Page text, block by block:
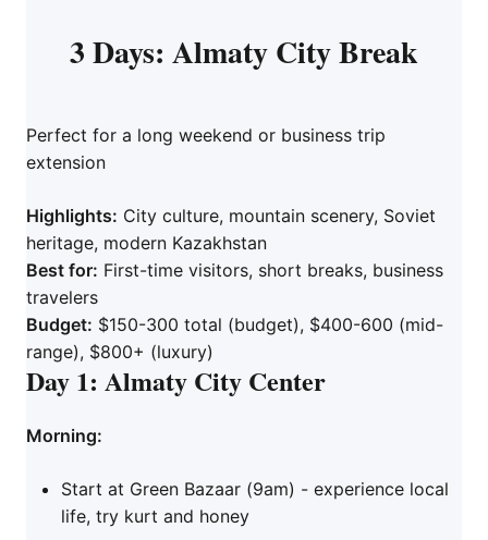
3 Days: Almaty City Break
Perfect for a long weekend or business trip
extension
Highlights: City culture, mountain scenery, Soviet
heritage, modern Kazakhstan
Best for: First-time visitors, short breaks, business
travelers
Budget: $150-300 total (budget), $400-600 (mid-
range), $800+ (luxury)
Day 1: Almaty City Center
Morning:
Start at Green Bazaar (9am) - experience local
life, try kurt and honey